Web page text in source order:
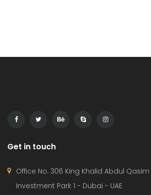
Get in touch
Office No. 306 King Khalid Abdul
Investment Park 1 - Dubai - UAE